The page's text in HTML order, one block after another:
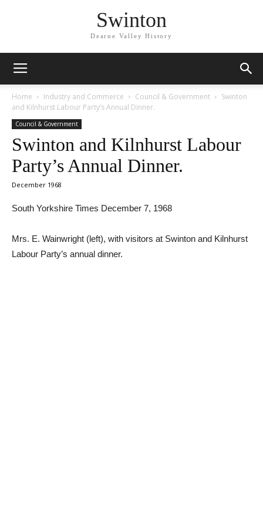
Swinton
Dearne Valley History
Home Industry and Commerce Council & Government
Swinton
and Kilnhurst Labour Party’s Annual Dinner.
Council & Government
Swinton and Kilnhurst Labour
Party’s Annual Dinner.
December 1968
South Yorkshire Times December 7, 1968
Mrs. E. Wainwright (left), with visitors at Swinton and Kilnhurst
Labour Party’s annual dinner.